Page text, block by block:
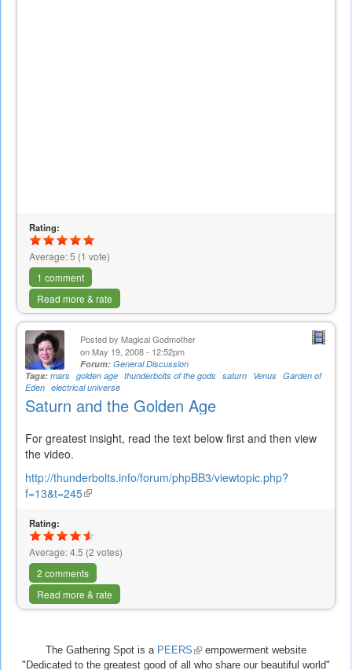
Rating:
Average:5 (1 vote)
1 comment
Read more & rate
Posted by Magical Godmother
on May 19, 2008 - 12:52pm
Forum: General Discussion
Tags: mars golden age thunderbolts of the gods saturn Venus Garden of
Eden electrical universe
Saturn and the Golden Age
For greatest insight, read the text below first and then view
the video.
http://thunderbolts.info/forum/phpBB3/viewtopic.php?
f=13&t=245(link
Rating:
Average:4.5 (2 votes)
2 comments
Read more & rate
The Gathering Spot is a PEERS (link
is
empowerment website
"Dedicated to the greatest good of all who share our beautiful world"